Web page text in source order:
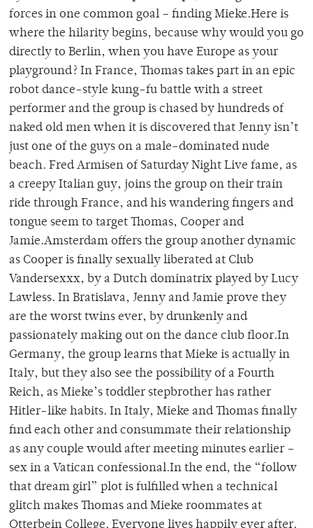
forces in one common goal – finding Mieke.Here is
where the hilarity begins, because why would you go
directly to Berlin, when you have Europe as your
playground? In France, Thomas takes part in an epic
robot dance-style kung-fu battle with a street
performer and the group is chased by hundreds of
naked old men when it is discovered that Jenny isn’t
just one of the guys on a male-dominated nude
beach. Fred Armisen of Saturday Night Live fame, as
a creepy Italian guy, joins the group on their train
ride through France, and his wandering fingers and
tongue seem to target Thomas, Cooper and
Jamie.Amsterdam offers the group another dynamic
as Cooper is finally sexually liberated at Club
Vandersexxx, by a Dutch dominatrix played by Lucy
Lawless. In Bratislava, Jenny and Jamie prove they
are the worst twins ever, by drunkenly and
passionately making out on the dance club floor.In
Germany, the group learns that Mieke is actually in
Italy, but they also see the possibility of a Fourth
Reich, as Mieke’s toddler stepbrother has rather
Hitler-like habits. In Italy, Mieke and Thomas finally
find each other and consummate their relationship
as any couple would after meeting minutes earlier –
sex in a Vatican confessional.In the end, the “follow
that dream girl” plot is fulfilled when a technical
glitch makes Thomas and Mieke roommates at
Otterbein College. Everyone lives happily ever after.